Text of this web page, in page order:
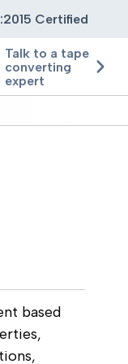
Certified
Talk to a tape
converting
expert
based